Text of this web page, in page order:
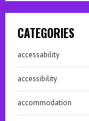
CATEGORIES
accessability
accessibility
accommodation